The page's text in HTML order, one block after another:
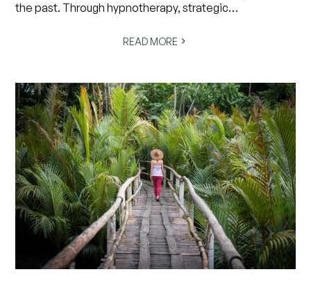
the past. Through hypnotherapy, strategic
approaches such as EMDR, we can work with the brain’s
evidence-based approaches help people move
beyond anxiety, trauma, stress, unhelpful habits and
limiting beliefs by addressing patterns at their source.
Discover how modern hypnotherapy works, why you
remain completely in control, and why so many people
are finding a faster, gentler path toward greater peace,
confidence and emotional wellbeing.
READ MORE